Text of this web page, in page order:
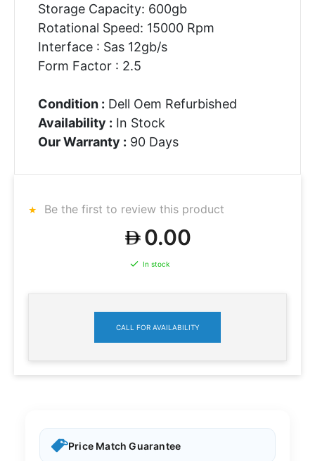
Storage Capacity: 600gb
Rotational Speed: 15000 Rpm
Interface : Sas 12gb/s
Form Factor : 2.5
Condition : Dell Oem Refurbished
Availability : In Stock
Our Warranty : 90 Days
Be the first to review this product
0.00
In stock
CALL FOR AVAILABILITY
Price Match Guarantee